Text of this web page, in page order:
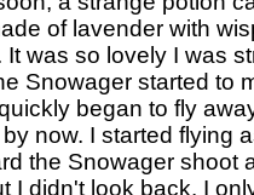
of lavender with
It was so lovely I was
Snowager started to
began to fly
now. I started flying
the Snowager shoot
I didn't look back. I